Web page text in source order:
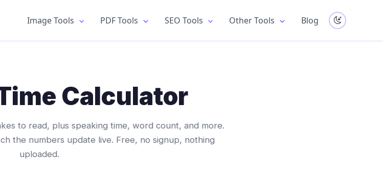
Image Tools PDF Tools SEO Tools Other Tools Blog
Calculator
to read, plus speaking time, word count, and more.
the numbers update live. Free, no signup, nothing
uploaded.